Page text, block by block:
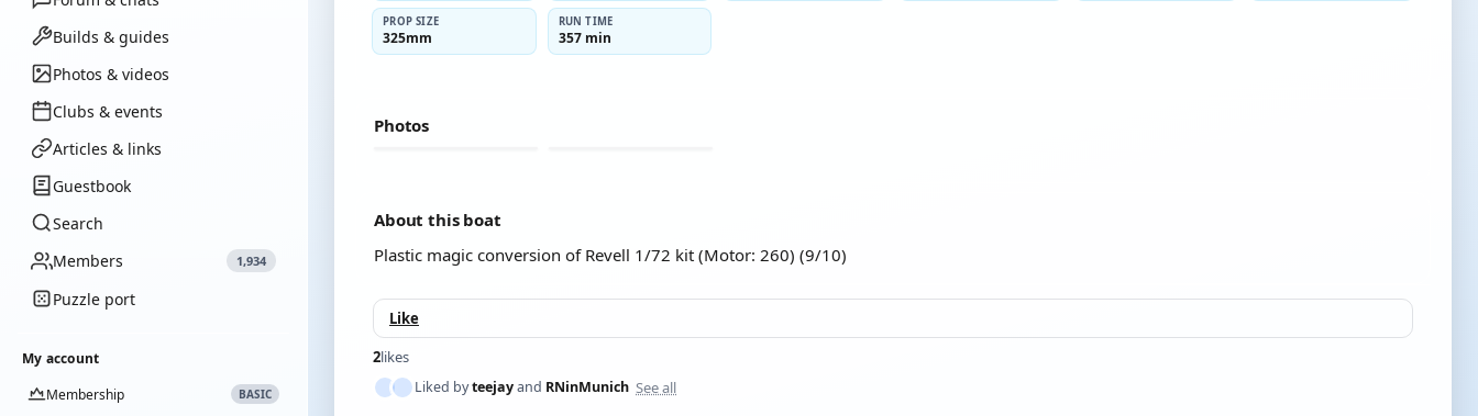
Builds & guides
Photos & videos
Clubs & events
Articles & links
Guestbook
Search
Members
1,934
Puzzle port
My account
Membership
BASIC
PROP SIZE
325mm
RUN TIME
357 min
Photos
About this boat
Plastic magic conversion of Revell 1/72 kit (Motor: 260) (9/10)
Like
2likes
Liked byteejayand RNinMunich See all